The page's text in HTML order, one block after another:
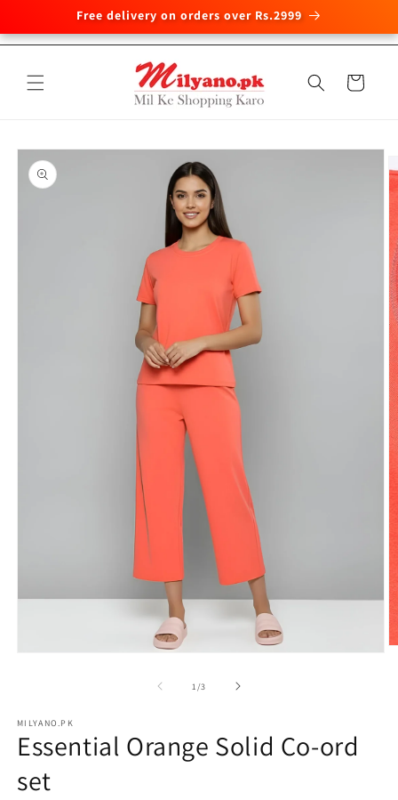
content
Free delivery on orders over Rs.2999
Cart
Skip to
product
information
1/of
3
MILYANO.PK
Essential Orange Solid Co-ord
set